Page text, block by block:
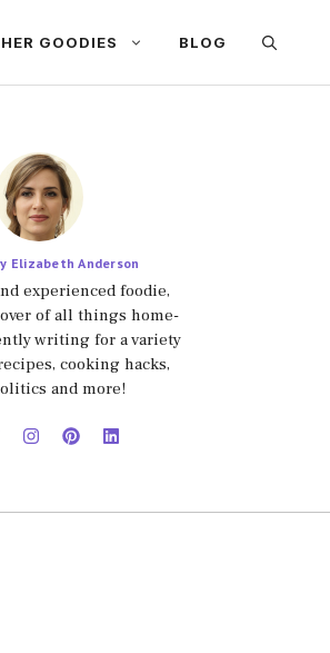
GOODIES BLOG
Elizabeth Anderson
experienced foodie,
of all things home-
writing for a variety
cooking hacks,
and more!